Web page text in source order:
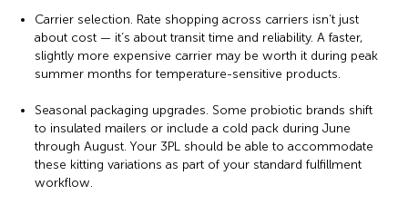
Carrier selection. Rate shopping across carriers isn’t just
about cost — it’s about transit time and reliability. A faster,
slightly more expensive carrier may be worth it during peak
summer months for temperature-sensitive products.
Seasonal packaging upgrades. Some probiotic brands shift
to insulated mailers or include a cold pack during June
through August. Your 3PL should be able to accommodate
these kitting variations as part of your standard fulfillment
workflow.